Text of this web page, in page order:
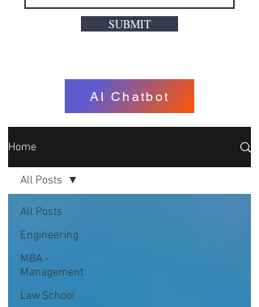
SUBMIT
AI Chatbot
Home
All Posts
Engineering
MBA -
Management
Law School
All Posts